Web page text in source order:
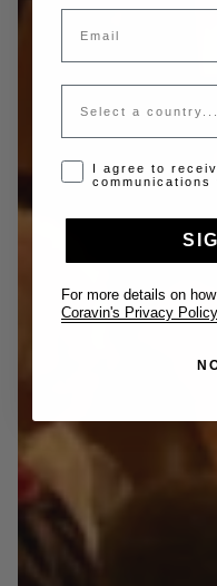
Email
Country
Opt-in disclaimer
I agree to
communications
For more details on
Coravin's Privacy Policy